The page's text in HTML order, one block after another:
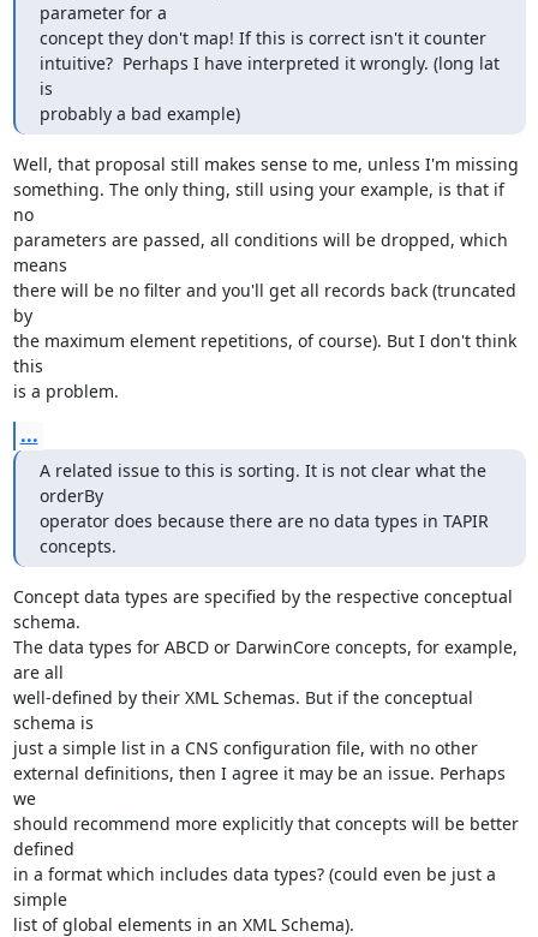
parameter for a
concept they don't map! If this is correct isn't it counter
intuitive?  Perhaps I have interpreted it wrongly. (long lat
is
probably a bad example)
Well, that proposal still makes sense to me, unless I'm missing
something. The only thing, still using your example, is that if
no
parameters are passed, all conditions will be dropped, which
means
there will be no filter and you'll get all records back (truncated
by
the maximum element repetitions, of course). But I don't think
this
is a problem.
...
A related issue to this is sorting. It is not clear what the
orderBy
operator does because there are no data types in TAPIR
concepts.
Concept data types are specified by the respective conceptual
schema.
The data types for ABCD or DarwinCore concepts, for example,
are all
well-defined by their XML Schemas. But if the conceptual
schema is
just a simple list in a CNS configuration file, with no other
external definitions, then I agree it may be an issue. Perhaps
we
should recommend more explicitly that concepts will be better
defined
in a format which includes data types? (could even be just a
simple
list of global elements in an XML Schema).